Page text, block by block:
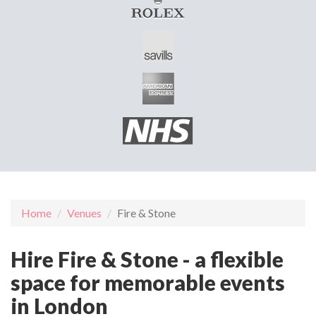
Home Venues Fire & Stone
Hire Fire & Stone - a flexible
space for memorable events
in London